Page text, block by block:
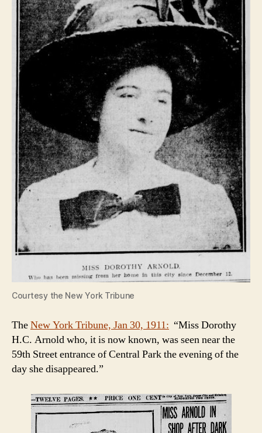
Courtesy the New York Tribune
TheNew York Tribune, Jan 30, 1911: “Miss Dorothy
H.C. Arnold who, it is now known, was seen near the
59th Street entrance of Central Park the evening of the
day she disappeared.”